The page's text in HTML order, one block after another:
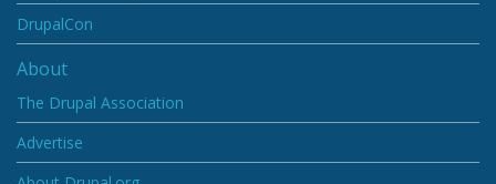
DrupalCon
About
The Drupal Association
Advertise